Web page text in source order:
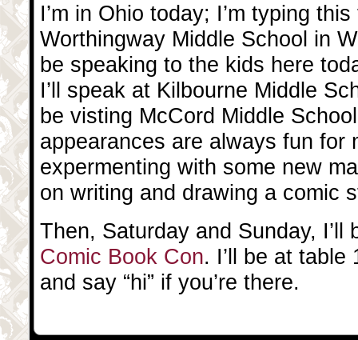
I’m in Ohio today; I’m typing
Worthingway Middle School in
be speaking to the kids here
I’ll speak at Kilbourne Middle
be visting McCord Middle
appearances are always fun for
expermenting with some new
on writing and drawing a comic
Then, Saturday and Sunday, I’ll
Comic Book Con. I’ll be at table
and say “hi” if you’re there.